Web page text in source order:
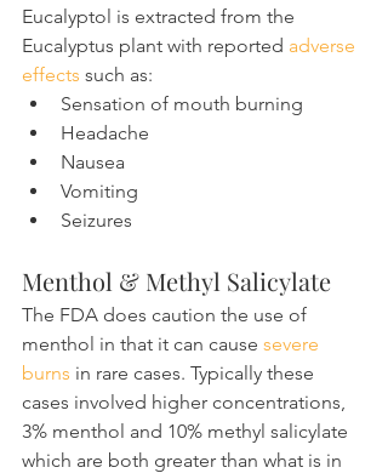
Eucalyptol is extracted from the
Eucalyptus plant with reported adverse
effects such as:
Sensation of mouth burning
Headache
Nausea
Vomiting
Seizures
Menthol & Methyl Salicylate
The FDA does caution the use of
menthol in that it can cause severe
burns in rare cases. Typically these
cases involved higher concentrations,
3% menthol and 10% methyl salicylate
which are both greater than what is in